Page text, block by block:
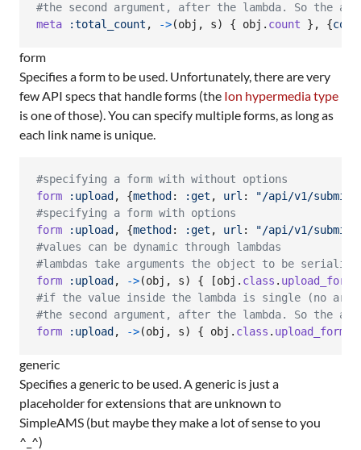
#the second argument, after the lambda. So the
meta
:total_count , ->(obj , s) { obj . count } , {
form
Specifies a form to be used. Unfortunately, there are very
few API specs that handle forms (the Ion hypermedia type
is one of those). You can specify multiple forms, as long as
each link name is unique.
#specifying a form with without options
form
:upload , {method : :get , url : "/api/v1/submit"
#specifying a form with options
form
:upload , {method : :get , url : "/api/v1/submit"
#values can be dynamic through lambdas
#lambdas take arguments the object to be
form
:upload , ->(obj , s) { [obj . class .
#if the value inside the lambda is single (no
#the second argument, after the lambda. So the
form
:upload , ->(obj , s) { obj . class .
generic
Specifies a generic to be used. A generic is just a
placeholder for extensions that are unknown to
SimpleAMS (but maybe they make a lot of sense to you
^_^)